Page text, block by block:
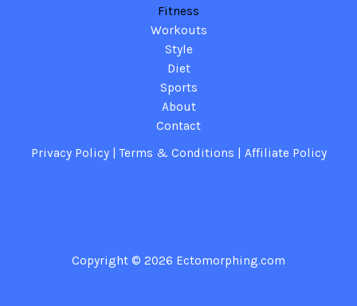
Fitness
Workouts
Style
Diet
Sports
About
Contact
Privacy Policy|Terms & Conditions Affiliate Policy
Copyright © 2026 Ectomorphing.com